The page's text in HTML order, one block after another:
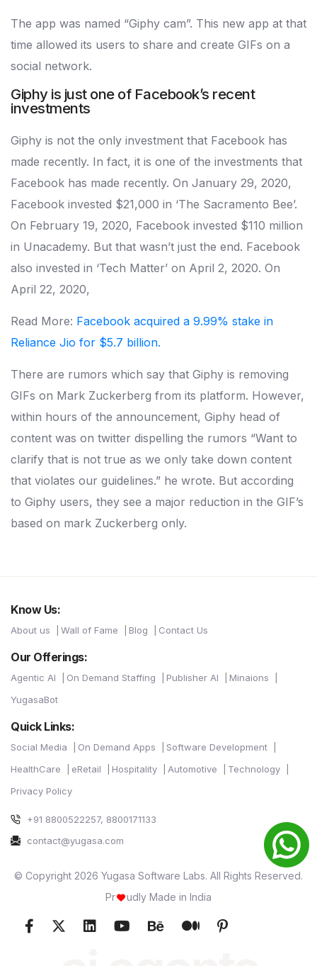
The app was named “Giphy cam”. This new app at that
time allowed its users to share and create GIFs on a
social network.
Giphy is just one of Facebook’s recent
investments
Giphy is not the only investment that Facebook has
made recently. In fact, it is one of the investments that
Facebook has made recently. On January 29, 2020,
Facebook invested $21,000 in ‘The Sacramento Bee’.
On February 19, 2020, Facebook invested $110 million
in Unacademy. But that wasn’t just the end. Facebook
also invested in ‘Tech Matter’ on April 2, 2020. On
April 22, 2020,
Read More: Facebook acquired a 9.99% stake in
Reliance Jio for $5.7 billion.
There are rumors which say that Giphy is removing
GIFs on Mark Zuckerberg from its platform. However,
within hours of the announcement, Giphy head of
content was on twitter dispelling the rumors “Want to
clarify that is not true as we only take down content
that violates our guidelines.” he wrote. But according
to Giphy users, they see a major reduction in the GIF’s
based on mark Zuckerberg only.
Know Us:
About us Wall of Fame Blog Contact Us
Our Offerings:
Agentic AI On Demand Staffing Publisher AI
Minaions
YugasaBot
Quick Links:
Social Media On Demand Apps
Software Development
HealthCare
eRetail Hospitality Automotive
Technology
Privacy Policy
+91 8800522257, 8800171133
contact@yugasa.com
© Copyright 2026 Yugasa Software Labs. All Rights Reserved.
Pr
udly Made in India